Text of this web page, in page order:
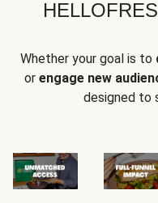
Whether your goal is to
or engage new
designed to